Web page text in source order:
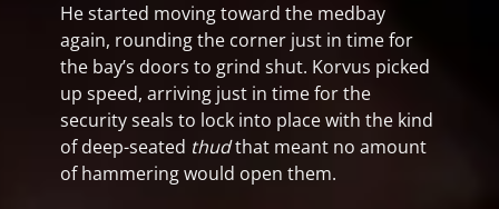
He started moving toward the medbay
again, rounding the corner just in time for
the bay’s doors to grind shut. Korvus picked
up speed, arriving just in time for the
security seals to lock into place with the kind
of deep-seated thudthat meant no amount
of hammering would open them.